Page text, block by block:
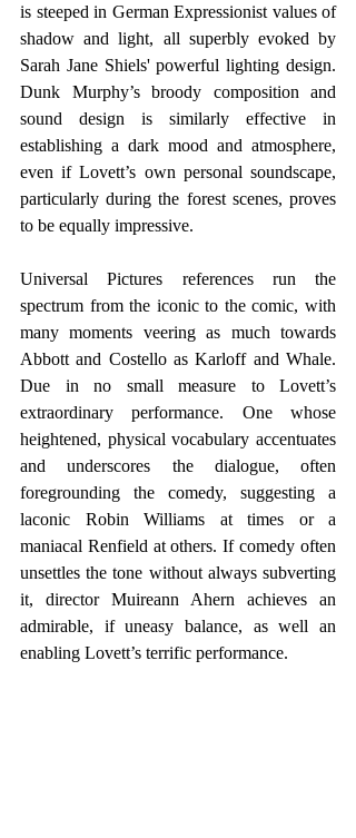
is steeped in German Expressionist values of
shadow and light, all superbly evoked by
Sarah Jane Shiels' powerful lighting design.
Dunk Murphy’s broody composition and
sound design is similarly effective in
establishing a dark mood and atmosphere,
even if Lovett’s own personal soundscape,
particularly during the forest scenes, proves
to be equally impressive.
Universal Pictures references run the
spectrum from the iconic to the comic, with
many moments veering as much towards
Abbott and Costello as Karloff and Whale.
Due in no small measure to Lovett’s
extraordinary performance. One whose
heightened, physical vocabulary accentuates
and underscores the dialogue, often
foregrounding the comedy, suggesting a
laconic Robin Williams at times or a
maniacal Renfield at others. If comedy often
unsettles the tone without always subverting
it, director Muireann Ahern achieves an
admirable, if uneasy balance, as well an
enabling Lovett’s terrific performance.